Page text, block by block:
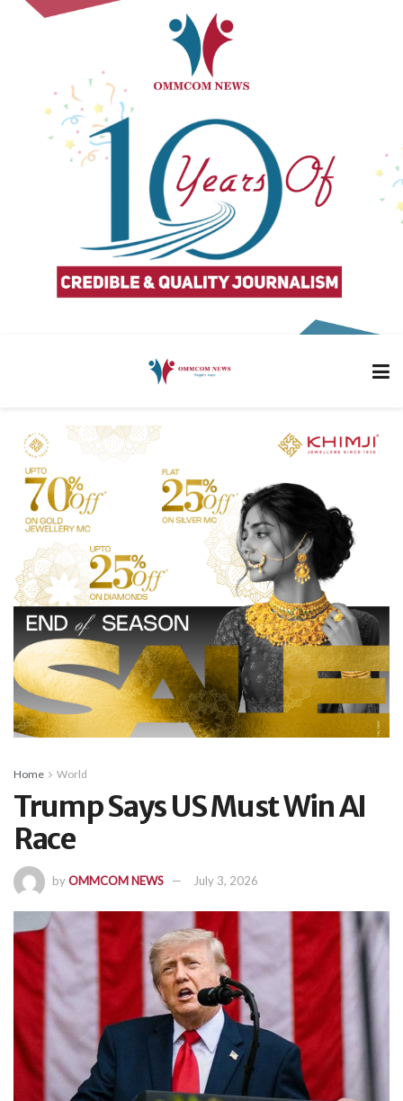
Home World
Trump Says US Must Win AI
Race
byOMMCOM NEWS July 3, 2026